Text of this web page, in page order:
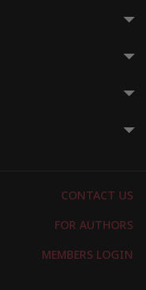
CONTACT US
FOR AUTHORS
MEMBERS LOGIN